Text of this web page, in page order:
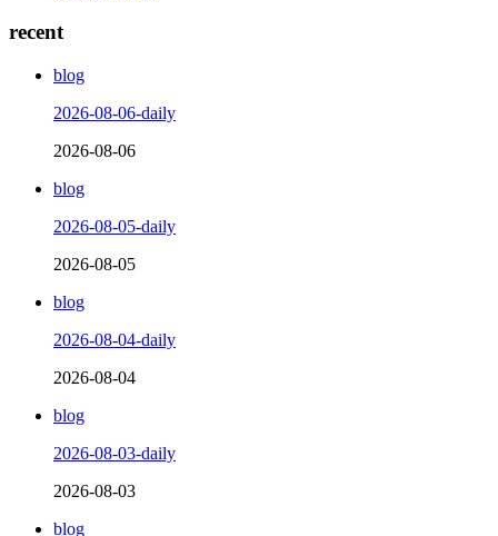
recent
blog
2026-08-06-daily
2026-08-06
blog
2026-08-05-daily
2026-08-05
blog
2026-08-04-daily
2026-08-04
blog
2026-08-03-daily
2026-08-03
blog